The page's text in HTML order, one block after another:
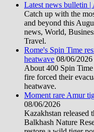
Latest news bulletin
Catch up with the
and beyond this
news, World,
Travel.
Rome's Spin Time
heatwave 08/06/2026
About 400 Spin Time
fire forced their
heatwave.
Moment rare Amur
08/06/2026
Kazakhstan
Balkhash Nature